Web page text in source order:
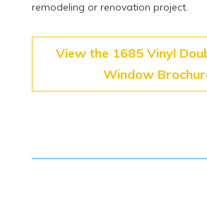
remodeling or renovation project.
View the 1685 Vinyl
Window